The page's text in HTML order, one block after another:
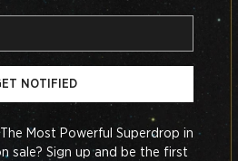
NOTIFIED
Most Powerful Superdrop in
sale? Sign up and be the first